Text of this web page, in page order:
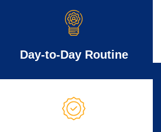
Day-to-Day Routine